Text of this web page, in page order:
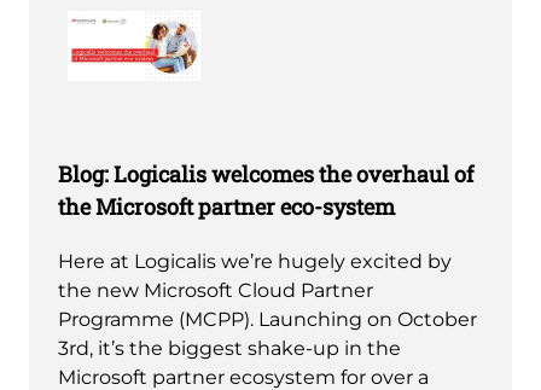
Blog: Logicalis welcomes the overhaul of
the Microsoft partner eco-system
Here at Logicalis we’re hugely excited by
the new Microsoft Cloud Partner
Programme (MCPP). Launching on October
3rd, it’s the biggest shake-up in the
Microsoft partner ecosystem for over a